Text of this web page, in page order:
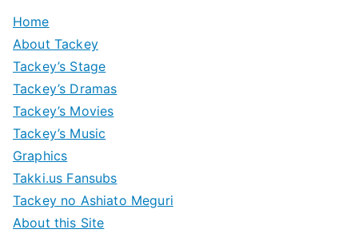
Home
About Tackey
Tackey’s Stage
Tackey’s Dramas
Tackey’s Movies
Tackey’s Music
Graphics
Takki.us Fansubs
Tackey no Ashiato Meguri
About this Site